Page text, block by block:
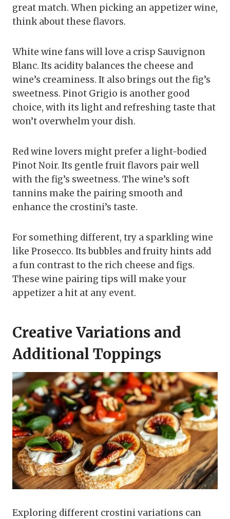
great match. When picking an appetizer wine,
think about these flavors.
White wine fans will love a crisp Sauvignon
Blanc. Its acidity balances the cheese and
wine’s creaminess. It also brings out the fig’s
sweetness. Pinot Grigio is another good
choice, with its light and refreshing taste that
won’t overwhelm your dish.
Red wine lovers might prefer a light-bodied
Pinot Noir. Its gentle fruit flavors pair well
with the fig’s sweetness. The wine’s soft
tannins make the pairing smooth and
enhance the crostini’s taste.
For something different, try a sparkling wine
like Prosecco. Its bubbles and fruity hints add
a fun contrast to the rich cheese and figs.
These wine pairing tips will make your
appetizer a hit at any event.
Creative Variations and
Additional Toppings
Exploring different crostini variations can